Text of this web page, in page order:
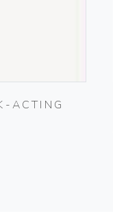
ACTING